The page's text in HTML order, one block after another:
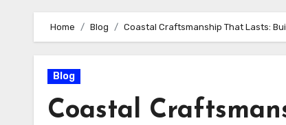
Home Blog Coastal Craftsmanship That Lasts:
Blog
Coastal